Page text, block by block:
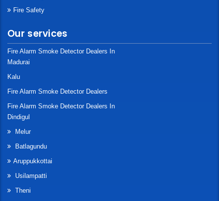
Fire Safety
Our services
Fire Alarm Smoke Detector Dealers In
Madurai
Kalu
Fire Alarm Smoke Detector Dealers
Fire Alarm Smoke Detector Dealers In
Dindigul
Melur
Batlagundu
Aruppukkottai
Usilampatti
Theni